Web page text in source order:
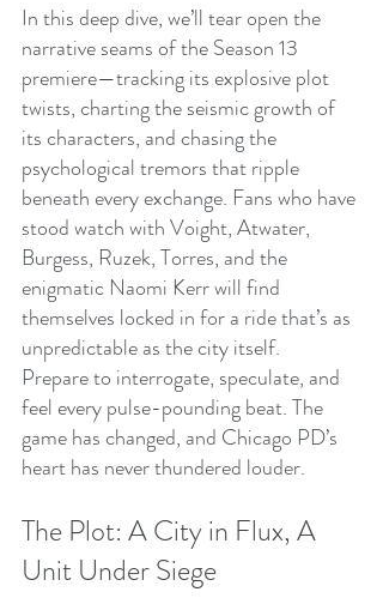
In this deep dive, we’ll tear open the
narrative seams of the Season 13
premiere—tracking its explosive plot
twists, charting the seismic growth of
its characters, and chasing the
psychological tremors that ripple
beneath every exchange. Fans who have
stood watch with Voight, Atwater,
Burgess, Ruzek, Torres, and the
enigmatic Naomi Kerr will find
themselves locked in for a ride that’s as
unpredictable as the city itself.
Prepare to interrogate, speculate, and
feel every pulse-pounding beat. The
game has changed, and Chicago PD’s
heart has never thundered louder.
The Plot: A City in Flux, A
Unit Under Siege